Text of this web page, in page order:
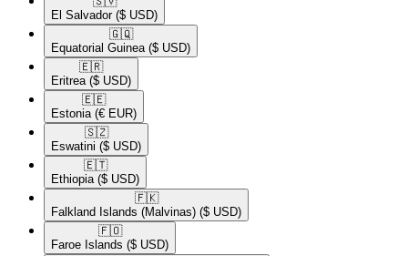
El Salvador ($ USD)
🇬🇶​
Equatorial Guinea ($ USD)
🇪🇷​
Eritrea ($ USD)
🇪🇪​
Estonia (€ EUR)
🇸🇿​
Eswatini ($ USD)
🇪🇹​
Ethiopia ($ USD)
🇫🇰​
Falkland Islands (Malvinas) ($ USD)
🇫🇴​
Faroe Islands ($ USD)